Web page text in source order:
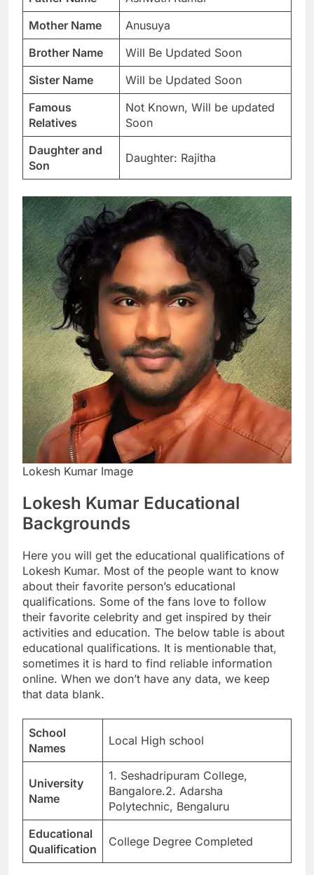
Mother Name
Anusuya
Brother Name
Will Be Updated Soon
Sister Name
Will be Updated Soon
Famous
Relatives
Not Known, Will be updated
Soon
Daughter and
Son
Daughter: Rajitha
Lokesh Kumar Image
Lokesh Kumar Educational
Backgrounds
Here you will get the educational qualifications of
Lokesh Kumar. Most of the people want to know
about their favorite person’s educational
qualifications. Some of the fans love to follow
their favorite celebrity and get inspired by their
activities and education. The below table is about
educational qualifications. It is mentionable that,
sometimes it is hard to find reliable information
online. When we don’t have any data, we keep
that data blank.
School
Names
Local High school
University
Name
1. Seshadripuram College,
Bangalore.2. Adarsha
Polytechnic, Bengaluru
Educational
Qualification
College Degree Completed